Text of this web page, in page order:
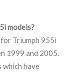
models?
Triumph 955i
1999 and 2005.
have